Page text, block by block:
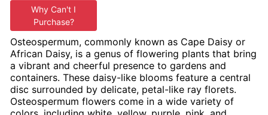
Why Can't I
Purchase?
Osteospermum, commonly known as Cape Daisy or
African Daisy, is a genus of flowering plants that bring
a vibrant and cheerful presence to gardens and
containers. These daisy-like blooms feature a central
disc surrounded by delicate, petal-like ray florets.
Osteospermum flowers come in a wide variety of